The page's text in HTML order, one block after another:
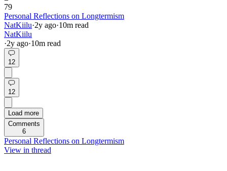
79
Personal Reflections on Longtermism
NatKiilu·2y ago·10m read
NatKiilu
·2y ago·10m read
12
12
Load more
Comments
6
Personal Reflections on Longtermism
View in thread